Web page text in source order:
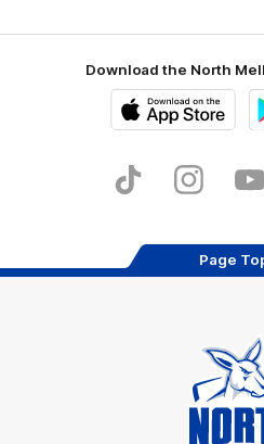
Download the North
TikTok Instagram
Page